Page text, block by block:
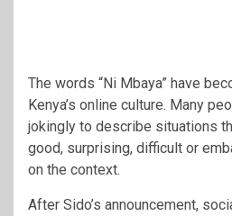
The words “Ni Mbaya” have
Kenya’s online culture. Many
jokingly to describe situations
good, surprising, difficult or
on the context.
After Sido’s announcement,